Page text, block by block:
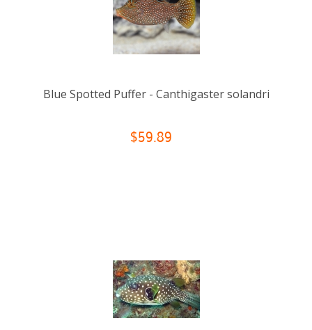
Blue Spotted Puffer - Canthigaster solandri
$59.89